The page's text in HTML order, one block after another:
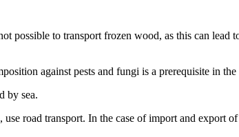
possible to transport frozen wood, as this can
against pests and fungi is a prerequisite in
by sea.
road transport. In the case of import and export